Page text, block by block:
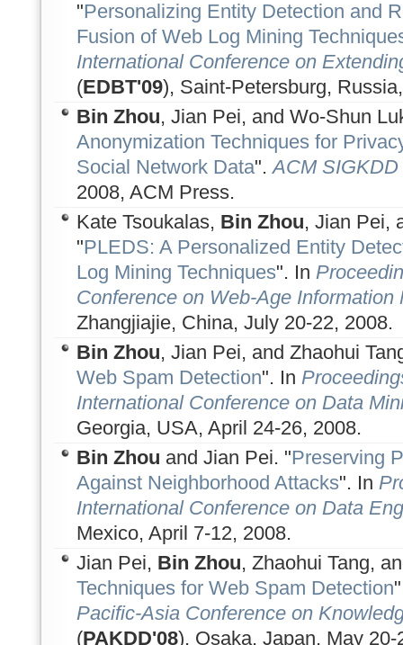
"Personalizing Entity Detection and
Fusion of Web Log Mining
International Conference on
(EDBT'09), Saint-Petersburg,
Bin Zhou, Jian Pei, and Wo-Shun
Anonymization Techniques for
Social Network Data".ACM
2008, ACM Press.
Kate Tsoukalas, Bin Zhou, Jian Pei,
"PLEDS: A Personalized Entity
Log Mining Techniques". In
Conference on Web-Age Information
Zhangjiajie, China, July 20-22, 2008.
Bin Zhou, Jian Pei, and Zhaohui
Web Spam Detection". In
International Conference on Data
Georgia, USA, April 24-26, 2008.
Bin Zhou and Jian Pei. "Preserving
Against Neighborhood Attacks". In
International Conference on Data
Mexico, April 7-12, 2008.
Jian Pei, Bin Zhou, Zhaohui Tang,
Techniques for Web Spam Detection
Pacific-Asia Conference on
(PAKDD'08), Osaka, Japan, May 20-